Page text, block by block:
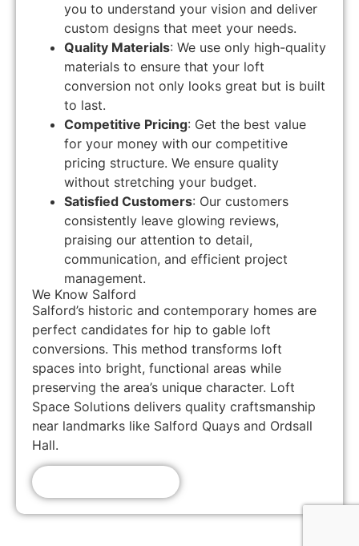
you to understand your vision and deliver
custom designs that meet your needs.
Quality Materials: We use only high-quality
materials to ensure that your loft
conversion not only looks great but is built
to last.
Competitive Pricing: Get the best value
for your money with our competitive
pricing structure. We ensure quality
without stretching your budget.
Satisfied Customers: Our customers
consistently leave glowing reviews,
praising our attention to detail,
communication, and efficient project
management.
We Know Salford
Salford’s historic and contemporary homes are
perfect candidates for hip to gable loft
conversions. This method transforms loft
spaces into bright, functional areas while
preserving the area’s unique character. Loft
Space Solutions delivers quality craftsmanship
near landmarks like Salford Quays and Ordsall
Hall.